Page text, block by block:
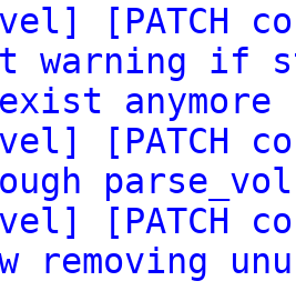
[PATCH
if
anymore
[PATCH
[PATCH
removing